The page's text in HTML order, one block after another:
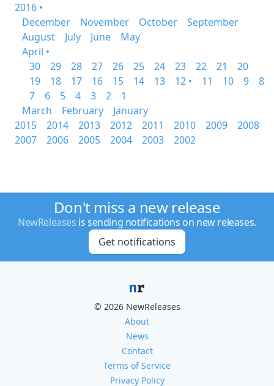
2016 •
December
November October
September
August
July June
May
April •
30
29 28 27 26 25 24 23 22 21
20
19
18 17 16 15 14 13 12 • 11 10 9
8
7
6 5 4 3 2
1
March
February
January
2015
2014 2013 2012 2011 2010 2009
2008
2007
2006 2005 2004 2003 2002
Don't miss a new release
NewReleases is sending notifications on new releases.
Get notifications
© 2026 NewReleases
About
News
Contact
Terms of Service
Privacy Policy